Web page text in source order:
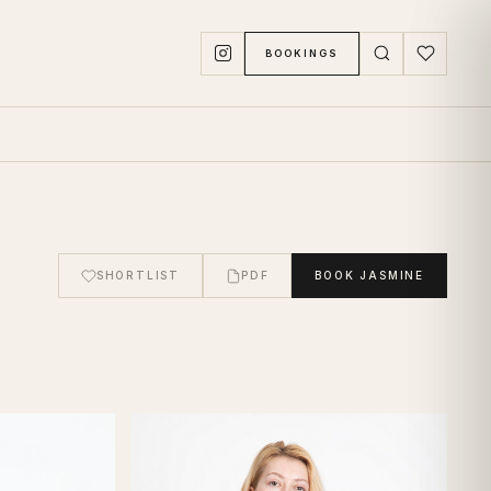
BOOKINGS
SHORTLIST PDF BOOK JASMINE